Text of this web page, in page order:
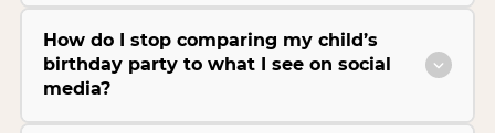
How do I stop comparing my child’s
birthday party to what I see on social
media?